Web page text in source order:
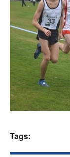
Tags: